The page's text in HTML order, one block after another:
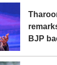
BJP